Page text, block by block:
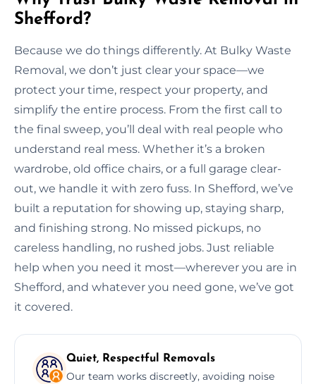
Shefford?
Because we do things differently. At Bulky Waste
Removal, we don’t just clear your space—we
protect your time, respect your property, and
simplify the entire process. From the first call to
the final sweep, you’ll deal with real people who
understand real mess. Whether it’s a broken
wardrobe, old office chairs, or a full garage clear-
out, we handle it with zero fuss. In Shefford, we’ve
built a reputation for showing up, staying sharp,
and finishing strong. No missed pickups, no
careless handling, no rushed jobs. Just reliable
help when you need it most—wherever you are in
Shefford, and whatever you need gone, we’ve got
it covered.
Quiet, Respectful Removals
Our team works discreetly, avoiding noise